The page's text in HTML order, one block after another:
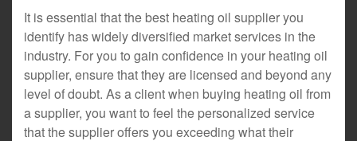
It is essential that the best heating oil supplier you
identify has widely diversified market services in the
industry. For you to gain confidence in your heating oil
supplier, ensure that they are licensed and beyond any
level of doubt. As a client when buying heating oil from
a supplier, you want to feel the personalized service
that the supplier offers you exceeding what their